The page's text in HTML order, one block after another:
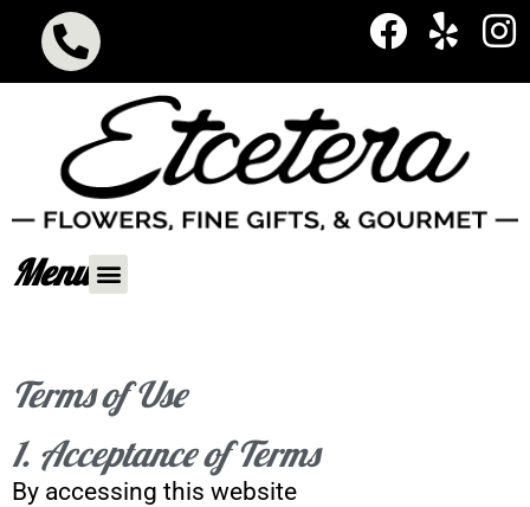
Menu
Terms of Use
1. Acceptance of Terms
By accessing this website